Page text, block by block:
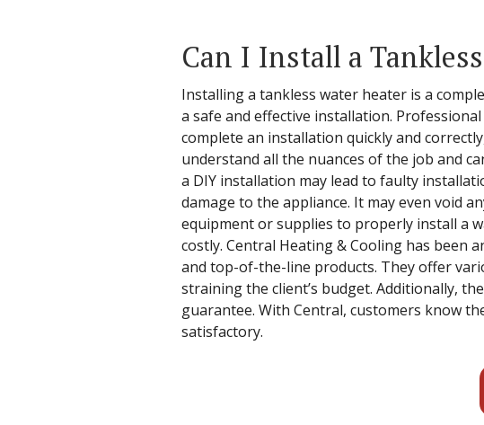
Can I Install a
Installing a tankless water heater is a
a safe and effective installation.
complete an installation quickly and
understand all the nuances of the job and
a DIY installation may lead to faulty
damage to the appliance. It may even void
equipment or supplies to properly install a
costly. Central Heating & Cooling has been
and top-of-the-line products. They offer
straining the client’s budget. Additionally,
guarantee. With Central, customers know
satisfactory.